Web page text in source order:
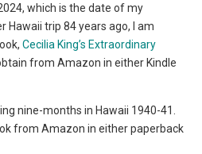
which is the date of my
Hawaii trip 84 years ago, I am
Cecilia King’s Extraordinary
from Amazon in either Kindle
nine-months in Hawaii 1940-41.
from Amazon in either paperback